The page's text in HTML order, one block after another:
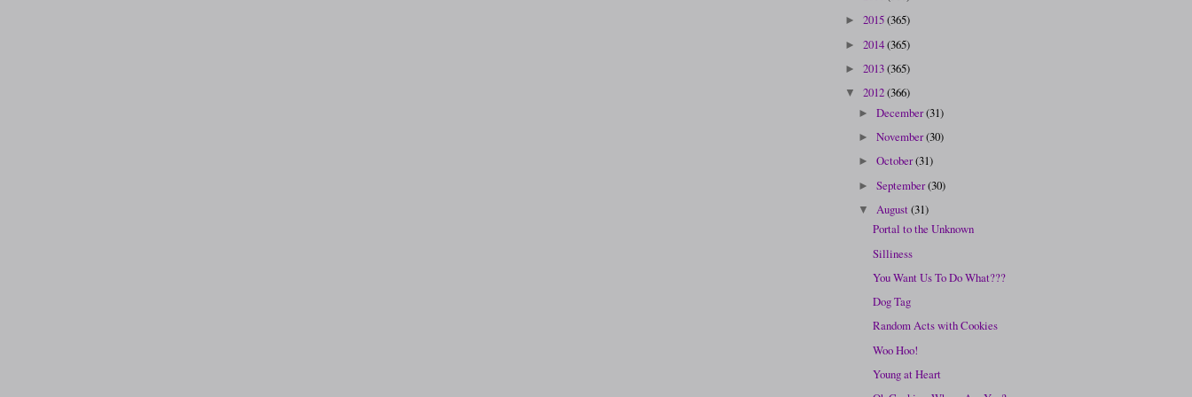
► 2015(365)
► 2014(365)
► 2013(365)
▼ 2012(366)
►December(31)
►November(30)
►October(31)
►September(30)
▼ August(31)
Portal to the Unknown
Silliness
You Want Us To Do What???
Dog Tag
Random Acts with Cookies
Woo Hoo!
Young at Heart